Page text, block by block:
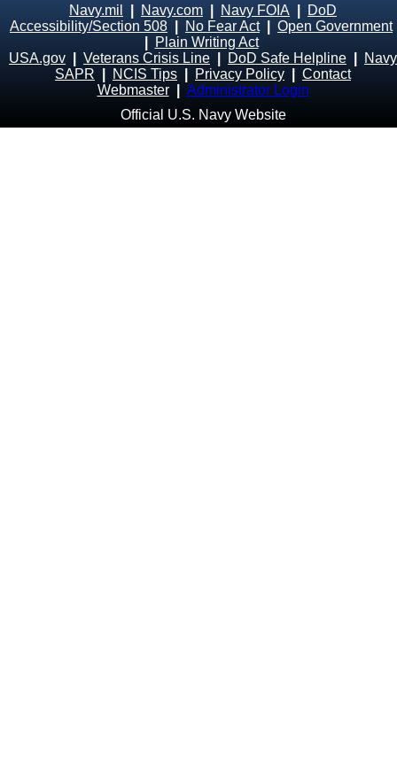
Navy.mil Navy.com Navy FOIA
DoD
Accessibility/Section 508
No Fear Act| Open Government
Plain Writing Act
USA.gov
Veterans Crisis Line DoD Safe Helpline
Navy
SAPR
NCIS Tips Privacy Policy
Contact
Webmaster
Administrator Login
Official U.S. Navy Website